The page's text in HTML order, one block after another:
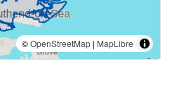
©OpenStreetMap | MapLibre